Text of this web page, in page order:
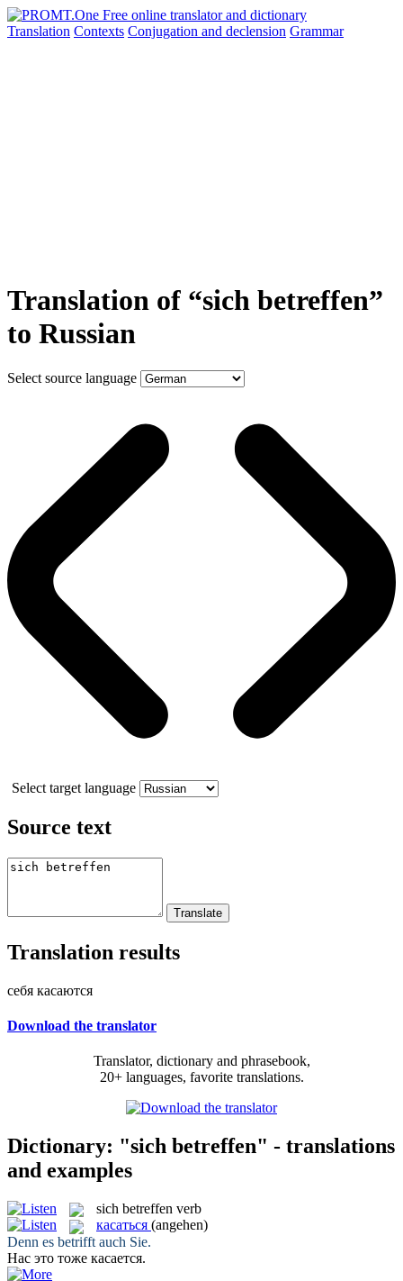
Translation Contexts Conjugation and declension Grammar
Translation of “sich betreffen”
to Russian
Select source language
Select target language
Source text
Translation results
себя касаются
Download the translator
Translator, dictionary and phrasebook,
20+ languages, favorite translations.
Dictionary: "sich betreffen" - translations
and examples
sich betreffen verb
касаться (angehen)
Denn es betrifft auch Sie.
Нас это тоже касается.